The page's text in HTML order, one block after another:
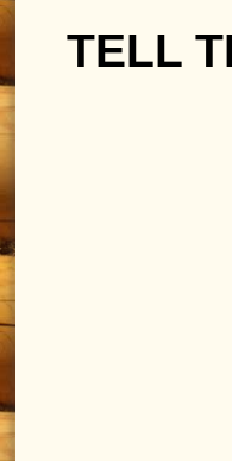
TELL